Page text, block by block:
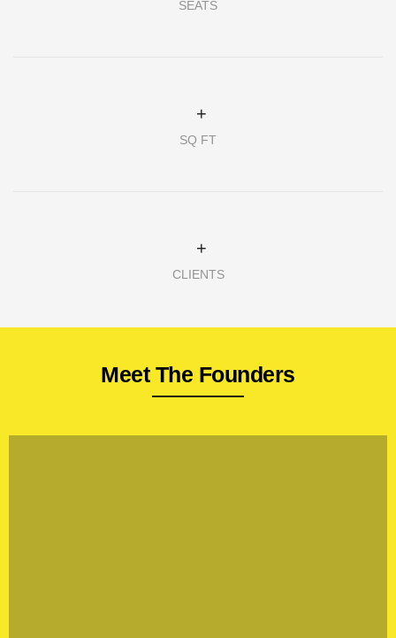
SEATS
+
SQ FT
+
CLIENTS
Meet The Founders